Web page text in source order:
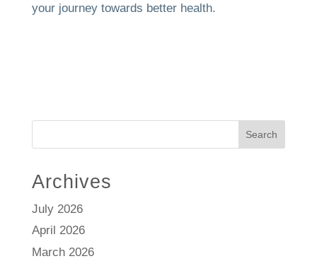
your journey towards better health.
Search
Archives
July 2026
April 2026
March 2026